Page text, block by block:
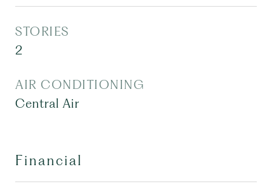
STORIES
2
AIR CONDITIONING
Central Air
Financial